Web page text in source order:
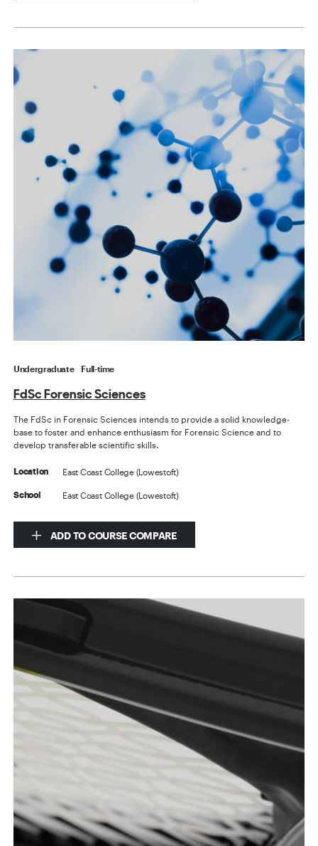
Undergraduate Full-time
FdSc Forensic Sciences
The FdSc in Forensic Sciences intends to provide a solid knowledge-
base to foster and enhance enthusiasm for Forensic Science and to
develop transferable scientific skills.
Location East Coast College (Lowestoft)
School East Coast College (Lowestoft)
ADD TO COURSE COMPARE